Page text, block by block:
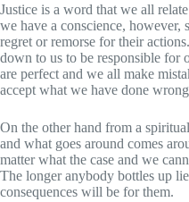
Justice is a word that we all
we have a conscience, however,
regret or remorse for their
down to us to be responsible for
are perfect and we all make
accept what we have done
On the other hand from a
and what goes around comes
matter what the case and we
The longer anybody bottles up
consequences will be for them.